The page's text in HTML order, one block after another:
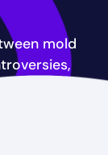
mold